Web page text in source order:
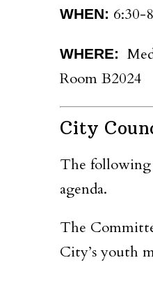
WHEN: 6:30-
WHERE:
Room B2024
City
The following
agenda.
The
City’s youth